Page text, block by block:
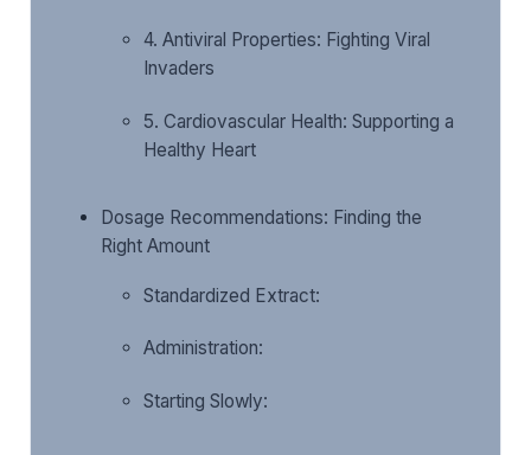
4. Antiviral Properties: Fighting Viral
Invaders
5. Cardiovascular Health: Supporting a
Healthy Heart
Dosage Recommendations: Finding the
Right Amount
Standardized Extract:
Administration:
Starting Slowly: